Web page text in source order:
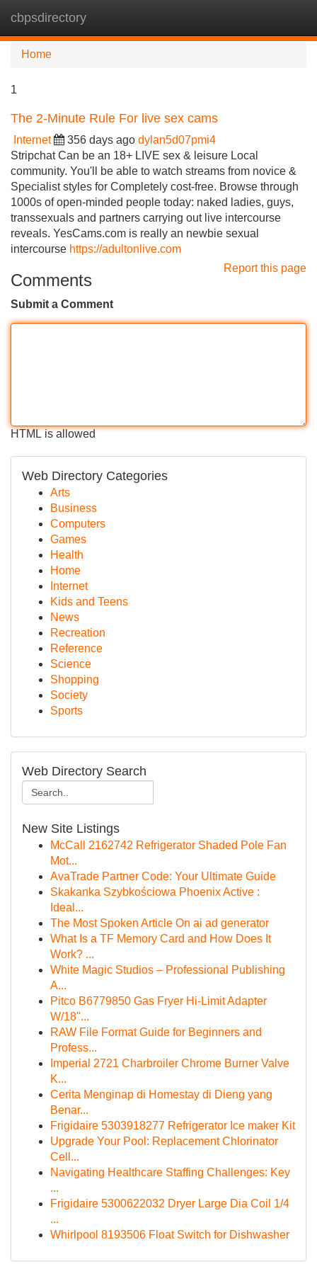
cbpsdirectory
Home
1
The 2-Minute Rule For live sex cams
Internet 356 days ago dylan5d07pmi4
Stripchat Can be an 18+ LIVE sex & leisure Local
community. You'll be able to watch streams from novice &
Specialist styles for Completely cost-free. Browse through
1000s of open-minded people today: naked ladies, guys,
transsexuals and partners carrying out live intercourse
reveals. YesCams.com is really an newbie sexual
intercourse https://adultonlive.com
Report this page
Comments
Submit a Comment
HTML is allowed
Web Directory Categories
Arts
Business
Computers
Games
Health
Home
Internet
Kids and Teens
News
Recreation
Reference
Science
Shopping
Society
Sports
Web Directory Search
New Site Listings
McCall 2162742 Refrigerator Shaded Pole Fan
Mot...
AvaTrade Partner Code: Your Ultimate Guide
Skakanka Szybkościowa Phoenix Active :
Ideal...
The Most Spoken Article On ai ad generator
What Is a TF Memory Card and How Does It
Work? ...
White Magic Studios – Professional Publishing
A...
Pitco B6779850 Gas Fryer Hi-Limit Adapter
W/18"...
RAW File Format Guide for Beginners and
Profess...
Imperial 2721 Charbroiler Chrome Burner Valve
K...
Cerita Menginap di Homestay di Dieng yang
Benar...
Frigidaire 5303918277 Refrigerator Ice maker Kit
Upgrade Your Pool: Replacement Chlorinator
Cell...
Navigating Healthcare Staffing Challenges: Key
...
Frigidaire 5300622032 Dryer Large Dia Coil 1/4
...
Whirlpool 8193506 Float Switch for Dishwasher